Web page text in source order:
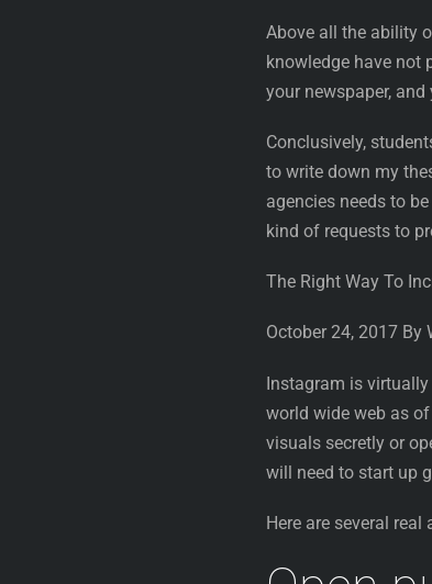
Above all the ability
knowledge have not
your newspaper,
Conclusively,
to write down my
agencies needs to
kind of requests to
The Right Way To
October 24, 2017 By
Instagram is
world wide web as
visuals secretly or
will need to start up
Here are several